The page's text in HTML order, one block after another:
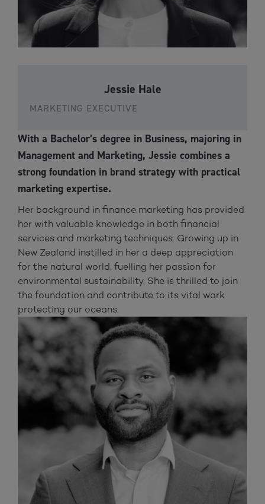
Jessie Hale
MARKETING EXECUTIVE
With a Bachelor’s degree in Business, majoring in
Management and Marketing, Jessie combines a
strong foundation in brand strategy with practical
marketing expertise.
Her background in finance marketing has provided
her with valuable knowledge in both financial
services and marketing techniques. Growing up in
New Zealand instilled in her a deep appreciation
for the natural world, fuelling her passion for
environmental sustainability. She is thrilled to join
the foundation and contribute to its vital work
protecting our oceans.